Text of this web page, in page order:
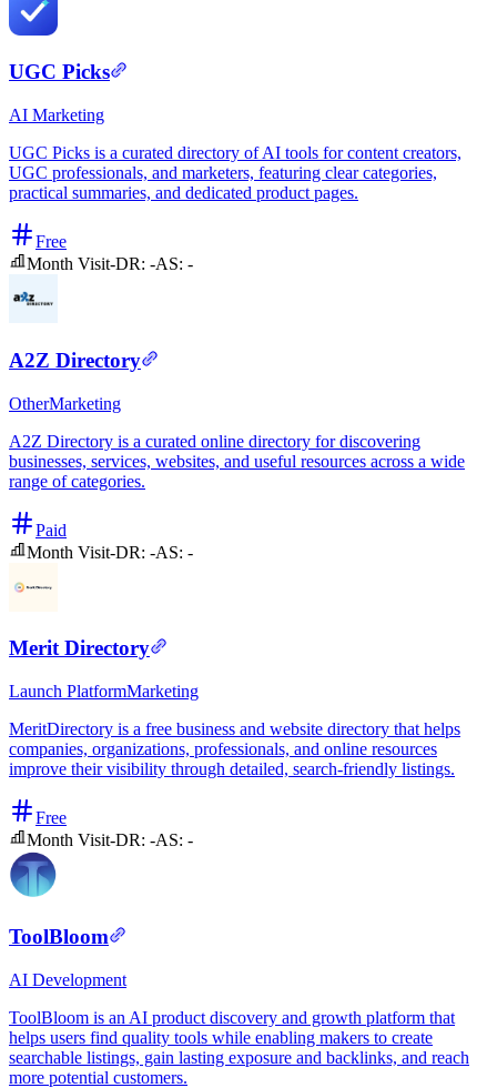
UGC Picks
AI Marketing
UGC Picks is a curated directory of AI tools for content creators,
UGC professionals, and marketers, featuring clear categories,
practical summaries, and dedicated product pages.
Free
Month Visit-DR: -AS: -
A2Z Directory
OtherMarketing
A2Z Directory is a curated online directory for discovering
businesses, services, websites, and useful resources across a wide
range of categories.
Paid
Month Visit-DR: -AS: -
Merit Directory
Launch PlatformMarketing
MeritDirectory is a free business and website directory that helps
companies, organizations, professionals, and online resources
improve their visibility through detailed, search-friendly listings.
Free
Month Visit-DR: -AS: -
ToolBloom
AI Development
ToolBloom is an AI product discovery and growth platform that
helps users find quality tools while enabling makers to create
searchable listings, gain lasting exposure and backlinks, and reach
more potential customers.